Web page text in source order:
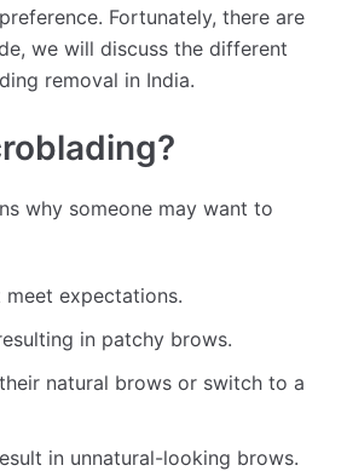
Fortunately, there are
we will discuss the different
removal in India.
why someone may want to
expectations.
in patchy brows.
natural brows or switch to a
in unnatural-looking brows.